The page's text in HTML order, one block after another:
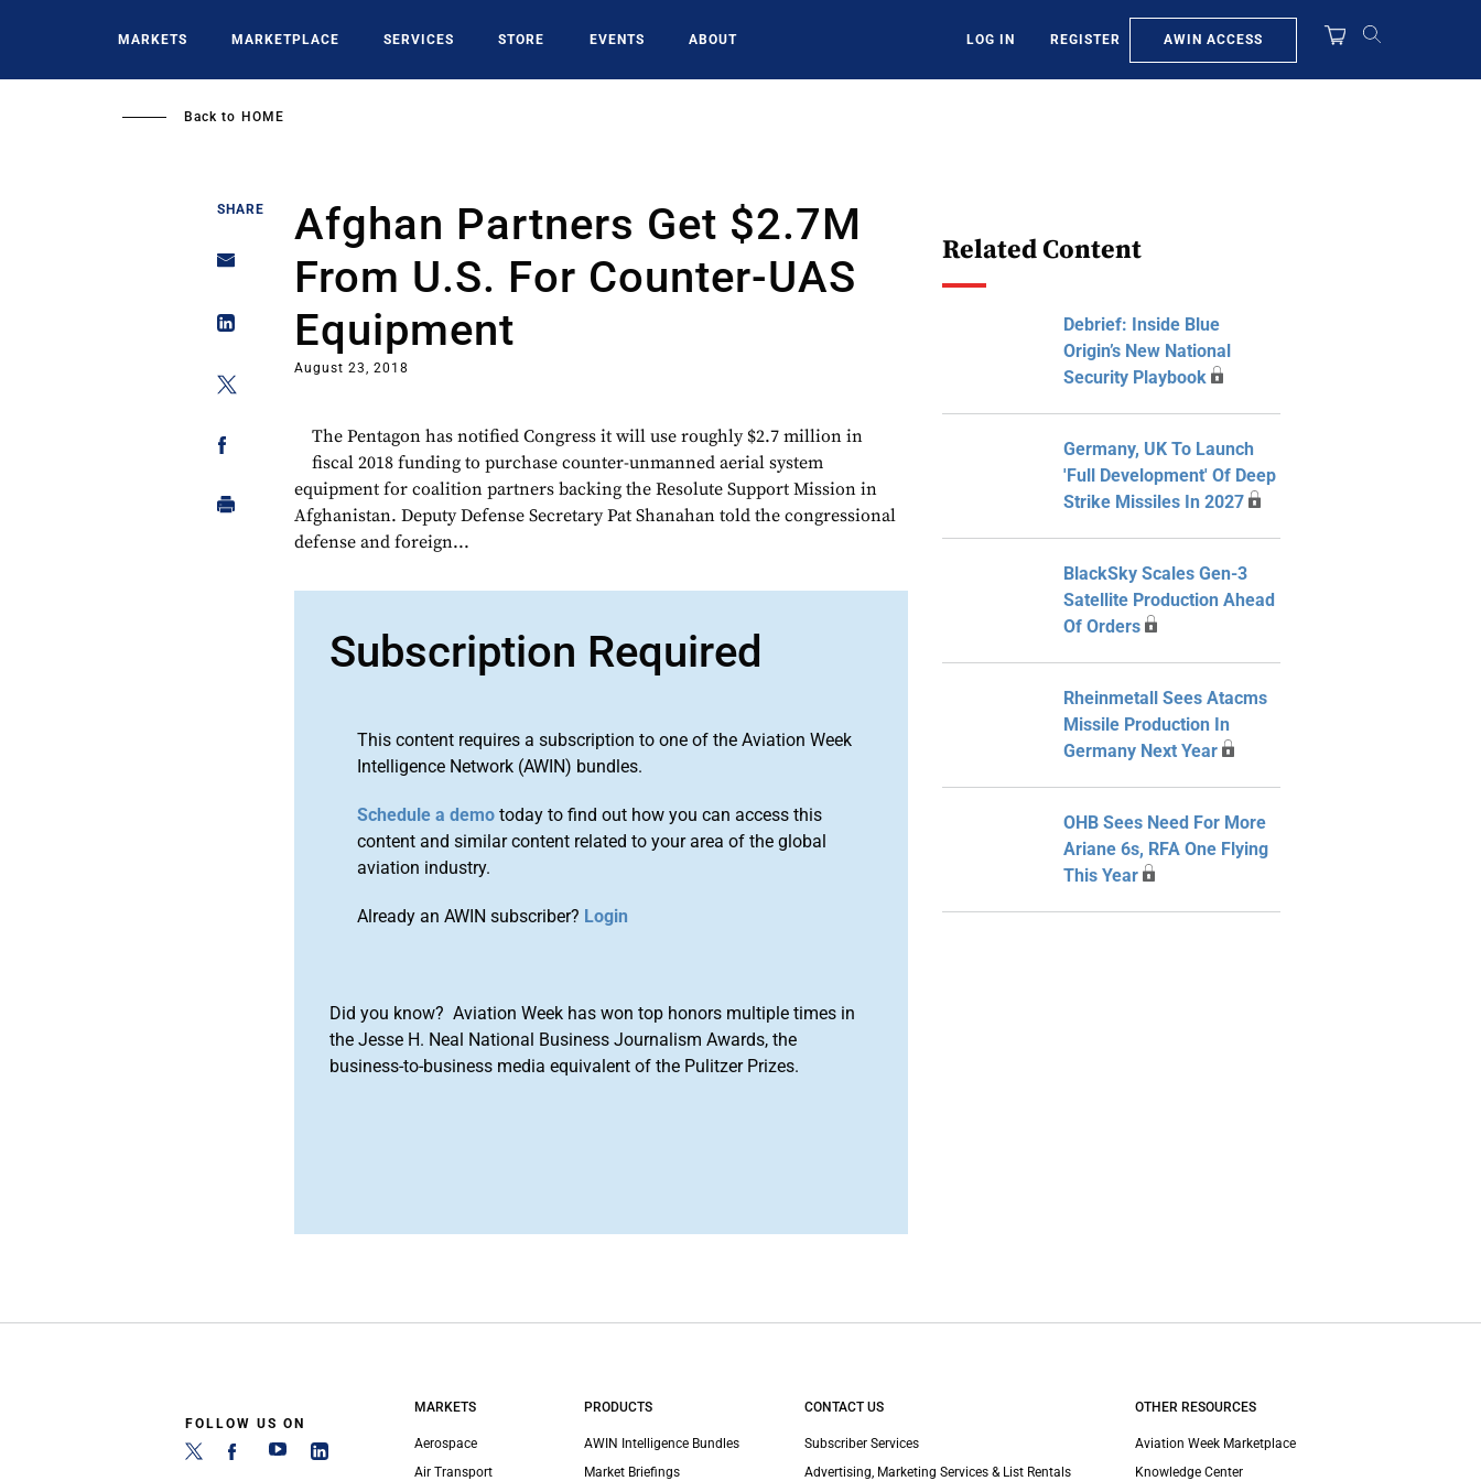
MARKETS MARKETPLACE SERVICES STORE EVENTS ABOUT LOG IN REGISTER AWIN ACCESS
Back to HOME
SHARE
Afghan Partners Get $2.7M
From U.S. For Counter-UAS
Equipment
August 23, 2018
The Pentagon has notified Congress it will use roughly $2.7 million in
fiscal 2018 funding to purchase counter-unmanned aerial system
equipment for coalition partners backing the Resolute Support Mission in
Afghanistan. Deputy Defense Secretary Pat Shanahan told the congressional
defense and foreign...
Subscription Required
This content requires a subscription to one of the Aviation Week
Intelligence Network (AWIN) bundles.
Schedule a demo today to find out how you can access this
content and similar content related to your area of the global
aviation industry.
Already an AWIN subscriber? Login
Did you know? Aviation Week has won top honors multiple times in
the Jesse H. Neal National Business Journalism Awards, the
business-to-business media equivalent of the Pulitzer Prizes.
Related Content
Debrief: Inside Blue
Origin’s New National
Security Playbook
Germany, UK To Launch
'Full Development' Of Deep
Strike Missiles In 2027
BlackSky Scales Gen-3
Satellite Production Ahead
Of Orders
Rheinmetall Sees Atacms
Missile Production In
Germany Next Year
OHB Sees Need For More
Ariane 6s, RFA One Flying
This Year
FOLLOW US ON
MARKETS
Aerospace
Air Transport
PRODUCTS
AWIN Intelligence Bundles
Market Briefings
CONTACT US
Subscriber Services
Advertising, Marketing Services & List Rentals
OTHER RESOURCES
Aviation Week Marketplace
Knowledge Center